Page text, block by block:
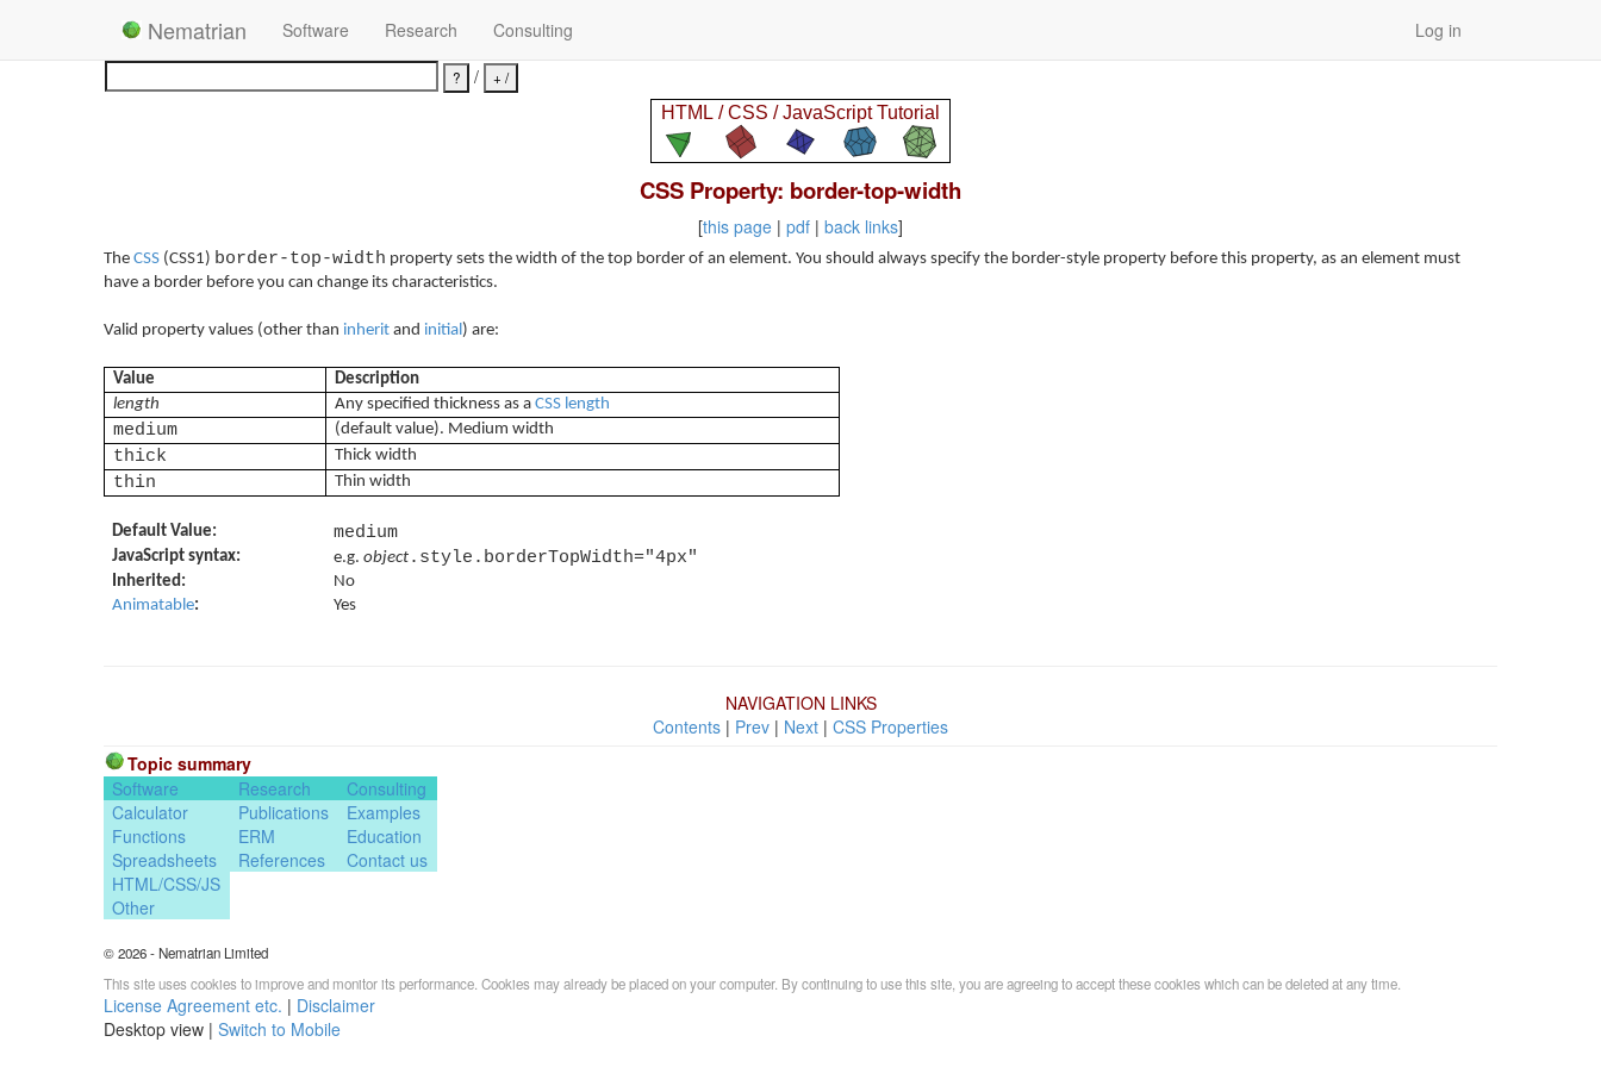
Nematrian Software Research Consulting
Log in
/
CSS Property: border-top-width
[this page | pdf | back links]
The CSS (CSS1) border-top-width property sets the width of the top border of an element. You should always specify the border-style property before this property, as an element must
have a border before you can change its characteristics.
Valid property values (other than inherit and initial ) are:
Value
Description
length
Any specified thickness as aCSS length
medium (default value). Medium width
thick Thick width
thin Thin width
Default Value: medium
JavaScript syntax: e.g.object .style.borderTopWidth="4px"
Inherited:
No
Animatable: Yes
NAVIGATION LINKS
Contents | Prev | Next | CSS Properties
Topic summary
Software
Research
Consulting
Calculator
Publications
Examples
Functions
ERM
Education
Spreadsheets
References
Contact us
HTML/CSS/JS
Other
© 2026 - Nematrian Limited
This site uses cookies to improve and monitor its performance. Cookies may already be placed on your computer. By continuing to use this site, you are agreeing to accept these cookies which can be deleted at any time.
License Agreement etc. | Disclaimer
Desktop view | Switch to Mobile